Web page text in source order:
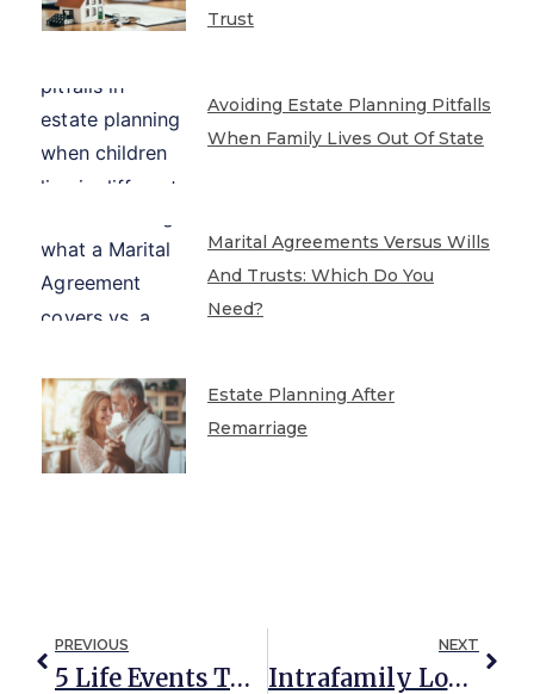
Trust
Avoiding Estate Planning Pitfalls
When Family Lives Out Of State
Marital Agreements Versus Wills
And Trusts: Which Do You
Need?
Estate Planning After
Remarriage
PREVIOUS
5 Life Events That Require You To Update Your Estate Plan
NEXT
Intrafamily Loans And How They Work